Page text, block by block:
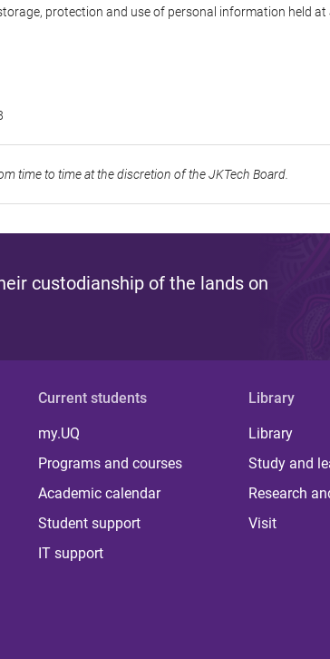
protection and use of personal information held
time to time at the discretion of the JKTech Board.
custodianship of the lands on
Current students
my.UQ
Programs and courses
Academic calendar
Student support
IT support
Library
Library
Study and
Research
Visit